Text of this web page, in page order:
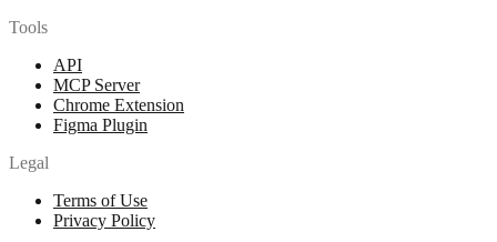
Tools
API
MCP Server
Chrome Extension
Figma Plugin
Legal
Terms of Use
Privacy Policy